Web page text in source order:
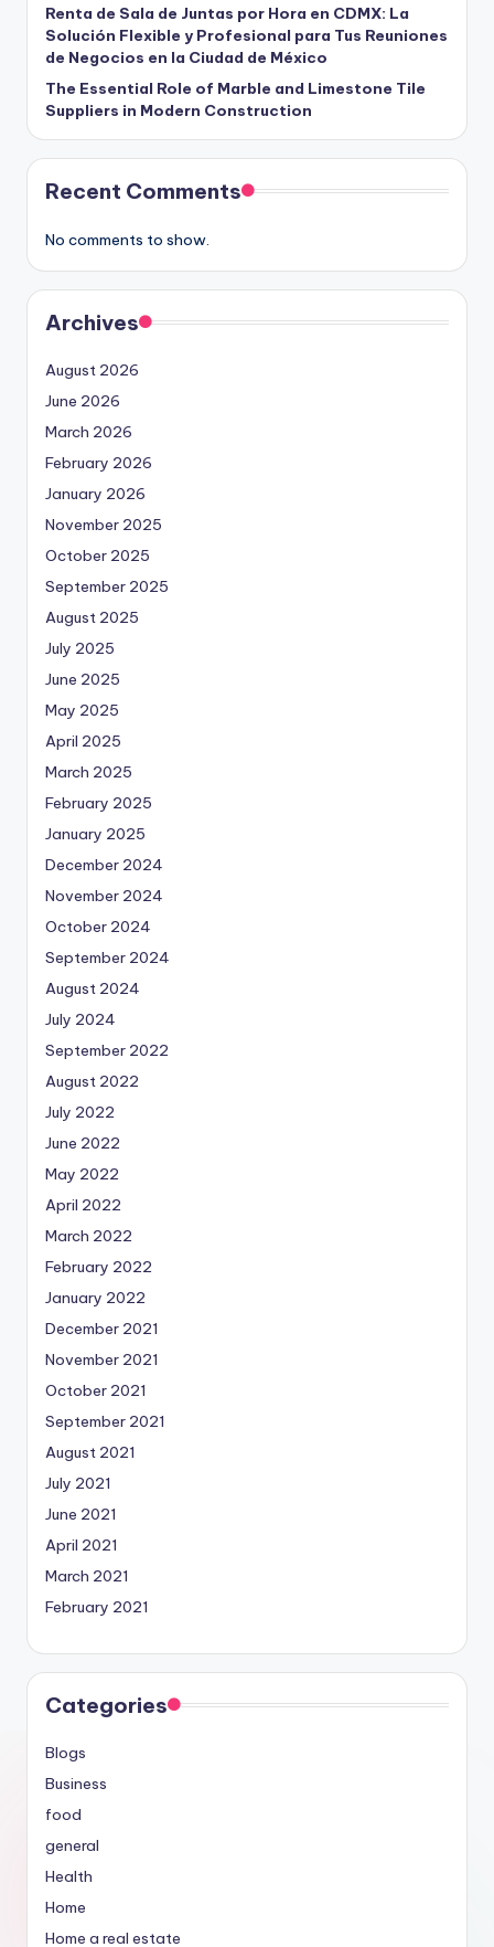
Renta de Sala de Juntas por Hora en CDMX: La
Solución Flexible y Profesional para Tus Reuniones
de Negocios en la Ciudad de México
The Essential Role of Marble and Limestone Tile
Suppliers in Modern Construction
Recent Comments
No comments to show.
Archives
August 2026
June 2026
March 2026
February 2026
January 2026
November 2025
October 2025
September 2025
August 2025
July 2025
June 2025
May 2025
April 2025
March 2025
February 2025
January 2025
December 2024
November 2024
October 2024
September 2024
August 2024
July 2024
September 2022
August 2022
July 2022
June 2022
May 2022
April 2022
March 2022
February 2022
January 2022
December 2021
November 2021
October 2021
September 2021
August 2021
July 2021
June 2021
April 2021
March 2021
February 2021
Categories
Blogs
Business
food
general
Health
Home
Home a real estate